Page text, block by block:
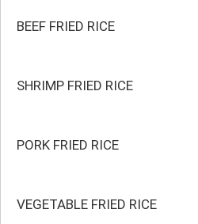
BEEF FRIED RICE
SHRIMP FRIED RICE
PORK FRIED RICE
VEGETABLE FRIED RICE